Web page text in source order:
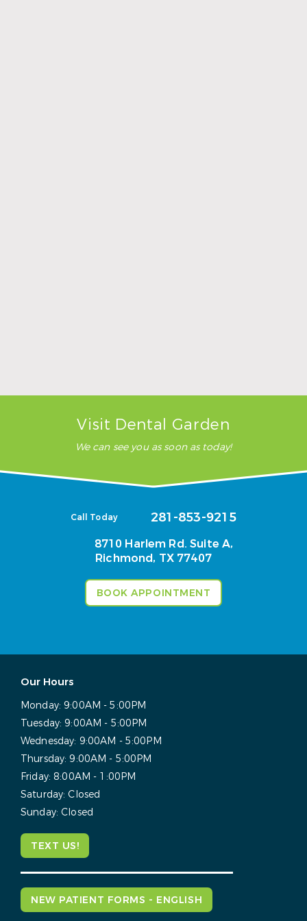
Visit Dental Garden
We can see you as soon as today!
Call Today 281-853-9215
8710 Harlem Rd. Suite A,
Richmond, TX 77407
BOOK APPOINTMENT
Our Hours
Monday:9:00AM - 5:00PM
Tuesday:9:00AM - 5:00PM
Wednesday: 9:00AM - 5:00PM
Thursday:9:00AM - 5:00PM
Friday: 8:00AM - 1:00PM
Saturday:Closed
Sunday:Closed
TEXT US!
NEW PATIENT FORMS - ENGLISH